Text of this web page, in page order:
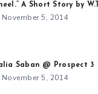
A Short Story by
November 5, 2014
Saban @ Prospect 3
November 5, 2014